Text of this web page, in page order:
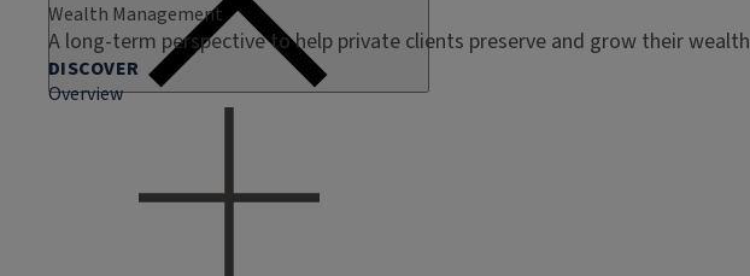
Wealth Management
A long-term perspective to help private clients preserve and grow their wealth
DISCOVER
Overview